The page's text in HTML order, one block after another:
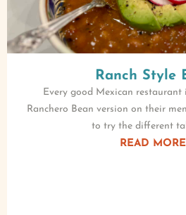
Ranch Style
Every good Mexican restaurant
Ranchero Bean version on their
to try the different
READ